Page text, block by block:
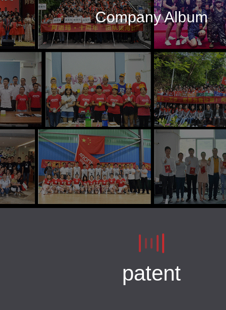
Company Album
patent